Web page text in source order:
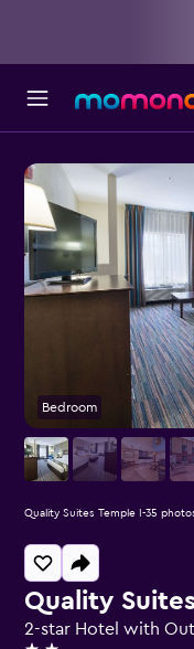
Quality
2-star Hotel with
Bedroom
Quality Suites Temple I-35